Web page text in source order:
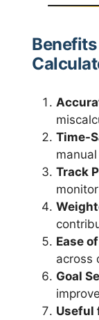
Time-
Track
Ease
across
Goal
Useful